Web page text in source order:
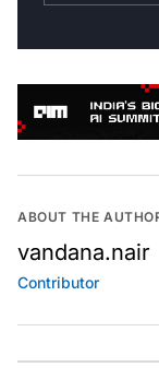
ABOUT THE
vandana.nair
Contributor